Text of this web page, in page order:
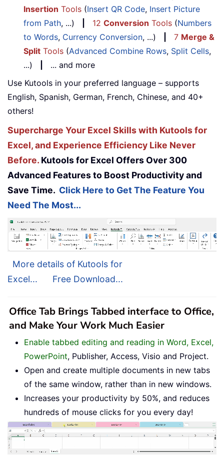
Insertion Tools (Insert QR Code, Insert Picture
from Path, ...) 12 Conversion Tools (Numbers
to Words, Currency Conversion, ...) 7 Merge &
Split Tools (Advanced Combine Rows, Split Cells,
...)
... and more
Use Kutools in your preferred language – supports
English, Spanish, German, French, Chinese, and 40+
others!
Supercharge Your Excel Skills with Kutools for
Excel, and Experience Efficiency Like Never
Before. Kutools for Excel Offers Over 300
Advanced Features to Boost Productivity and
Save Time. Click Here to Get The Feature You
Need The Most...
More details of Kutools for
Excel...
Free Download...
Office Tab Brings Tabbed interface to Office,
and Make Your Work Much Easier
Enable tabbed editing and reading in Word, Excel,
PowerPoint, Publisher, Access, Visio and Project.
Open and create multiple documents in new tabs
of the same window, rather than in new windows.
Increases your productivity by 50%, and reduces
hundreds of mouse clicks for you every day!